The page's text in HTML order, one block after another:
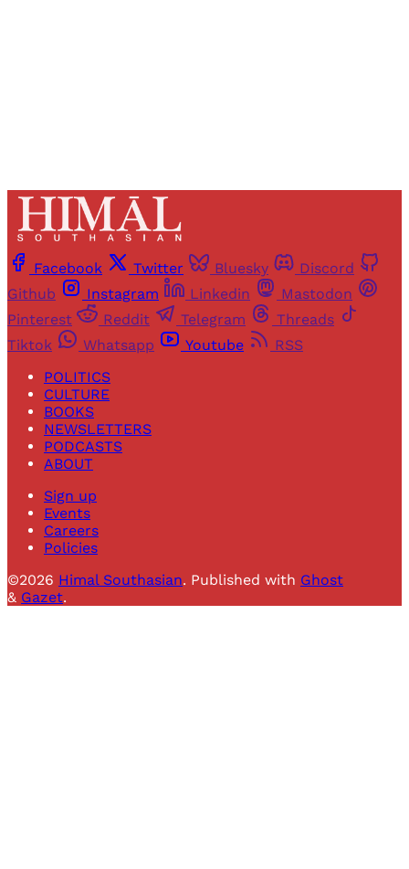
Facebook Twitter Bluesky
Discord
Github
Instagram Linkedin
Mastodon
Pinterest
Reddit Telegram
Threads
Tiktok
Whatsapp Youtube
RSS
POLITICS
CULTURE
BOOKS
NEWSLETTERS
PODCASTS
ABOUT
Sign up
Events
Careers
Policies
©2026 Himal Southasian. Published with Ghost
& Gazet.